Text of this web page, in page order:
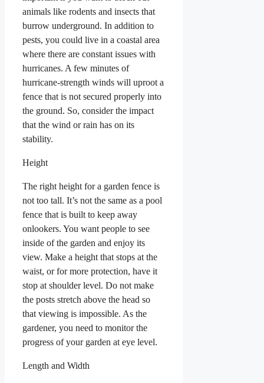
animals like rodents and insects that
burrow underground. In addition to
pests, you could live in a coastal area
where there are constant issues with
hurricanes. A few minutes of
hurricane-strength winds will uproot a
fence that is not secured properly into
the ground. So, consider the impact
that the wind or rain has on its
stability.
Height
The right height for a garden fence is
not too tall. It’s not the same as a pool
fence that is built to keep away
onlookers. You want people to see
inside of the garden and enjoy its
view. Make a height that stops at the
waist, or for more protection, have it
stop at shoulder level. Do not make
the posts stretch above the head so
that viewing is impossible. As the
gardener, you need to monitor the
progress of your garden at eye level.
Length and Width